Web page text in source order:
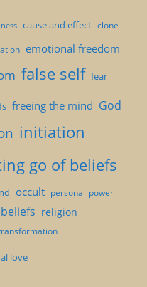
cause and effect clone
emotional freedom
false self fear
freeing the mind God
initiation
go of beliefs
occult persona power
religion
love